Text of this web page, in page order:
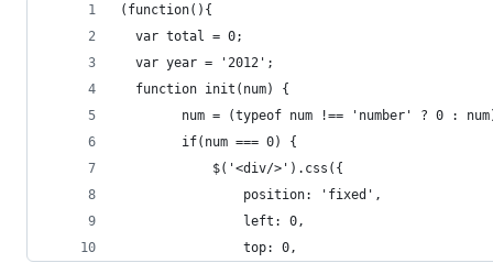
(function(){
  var total = 0;
  var year = '2012';
  function init(num) {
num = (typeof num !== 'number' ? 0 :
		if(num === 0) {
			$('<div/>').css({
				position: 'fixed',
				left: 0,
				top: 0,